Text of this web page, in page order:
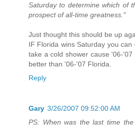
Saturday to determine which of
prospect of all-time greatness."
Just thought this should be up
IF Florida wins Saturday you
take a cold shower cause '06-
better than '06-'07 Florida.
Reply
Gary 3/26/2007 09:52:00 AM
PS: When was the last time